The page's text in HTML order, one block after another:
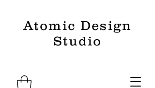
Atomic Design
Studio